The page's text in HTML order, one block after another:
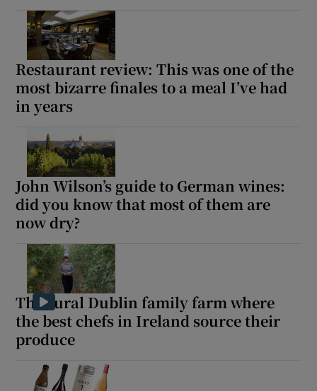
Restaurant review: This was one of the
most bizarre finales to a meal I’ve had
in years
John Wilson’s guide to German wines:
did you know that most of them are
now dry?
The rural Dublin family farm where
the best chefs in Ireland source their
produce